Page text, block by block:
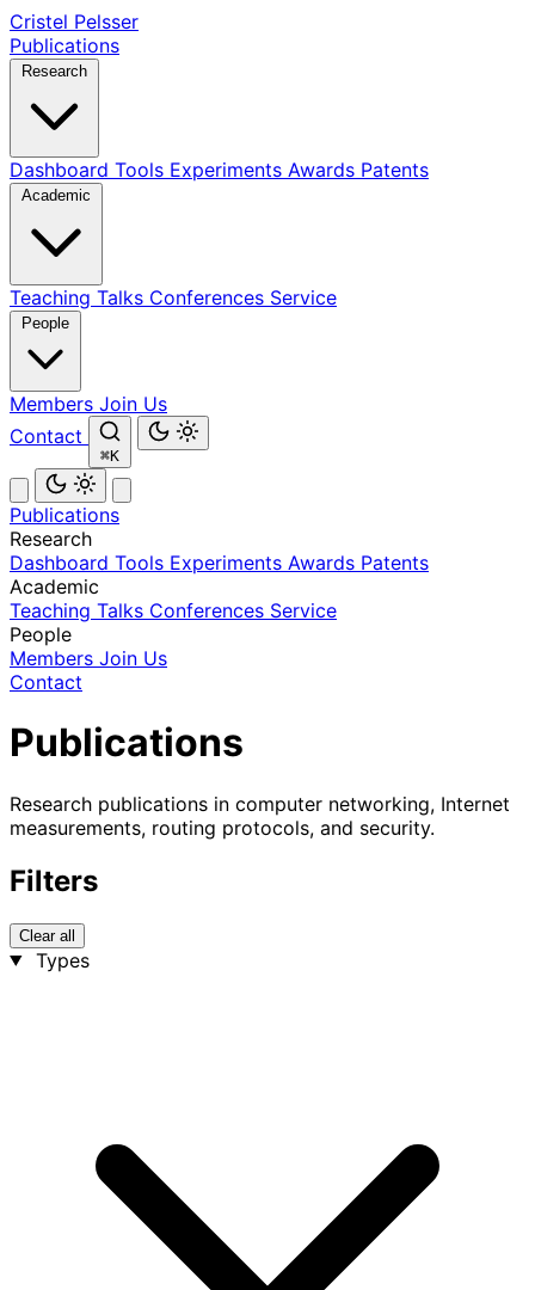
Cristel Pelsser
Publications
Dashboard Tools Experiments Awards Patents
Teaching Talks Conferences Service
Members Join Us
Contact
⌘K
Publications
Research
Dashboard Tools Experiments Awards Patents
Academic
Teaching Talks Conferences Service
People
Members Join Us
Contact
Publications
Research publications in computer networking, Internet
measurements, routing protocols, and security.
Filters
Clear all
Types